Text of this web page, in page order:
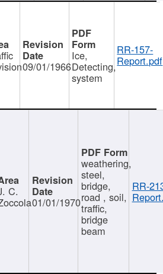
09/01/1966
Ice,
Detecting,
system
RR-157-
Report.pdf
C.
01/01/1970
weathering,
steel,
bridge,
road , soil,
traffic,
bridge
beam
RR-